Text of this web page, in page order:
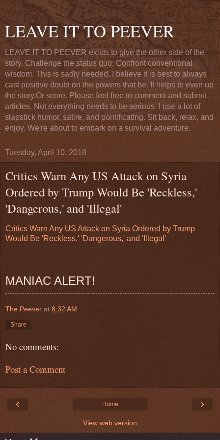
LEAVE IT TO PEEVER
LEAVE IT TO PEEVER exists to give the other side of the
story. Challenge the status quo. Confront conventional
wisdom. This is sadly needed. I believe it is best to always
cast positive doubt on the powers that be. It helps to even up
the story.Or score. Please feel free to comment and submit
articles. Not everything needs to be serious. I use a lot of
slapstick humor, satire, and pontificating. Sit back, relax, and
enjoy. We're about to embark on a survival adventure.
Tuesday, April 10, 2018
Critics Warn Any US Attack on Syria
Ordered by Trump Would Be 'Reckless,'
'Dangerous,' and 'Illegal'
Critics Warn Any US Attack on Syria Ordered by Trump
Would Be 'Reckless,' 'Dangerous,' and 'Illegal'
MANIAC ALERT!
The Peever at 8:32 AM
Share
No comments:
Post a Comment
‹ ›
Home
View web version